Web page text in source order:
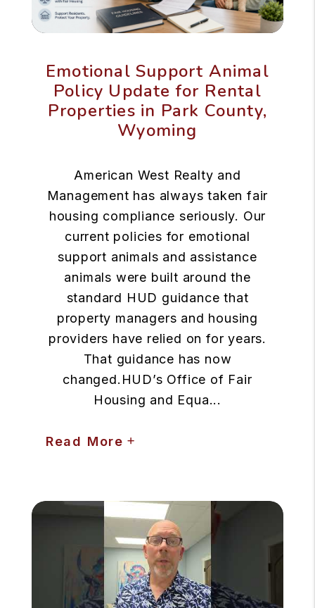
Emotional Support Animal
Policy Update for Rental
Properties in Park County,
Wyoming
American West Realty and
Management has always taken fair
housing compliance seriously. Our
current policies for emotional
support animals and assistance
animals were built around the
standard HUD guidance that
property managers and housing
providers have relied on for years.
That guidance has now
changed.HUD’s Office of Fair
Housing and Equa...
Read More